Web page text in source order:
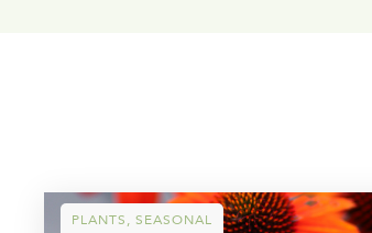
PLANTS, SEASONAL